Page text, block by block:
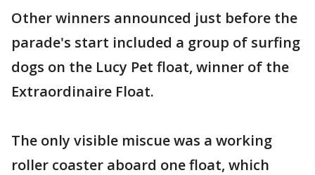
Other winners announced just before the
parade's start included a group of surfing
dogs on the Lucy Pet float, winner of the
Extraordinaire Float.
The only visible miscue was a working
roller coaster aboard one float, which